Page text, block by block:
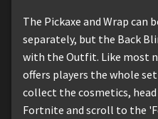
The Pickaxe and Wrap can
separately, but the Back
with the Outfit. Like most
offers players the whole
collect the cosmetics,
Fortnite and scroll to the